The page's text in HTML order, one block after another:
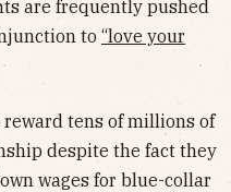
are frequently pushed
to “love your
tens of millions of
despite the fact they
wages for blue-collar